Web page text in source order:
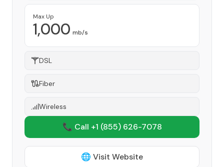
Max Up
1,000 mb/s
DSL
Fiber
Wireless
📞 Call +1 (855) 626-7078
🌐 Visit Website